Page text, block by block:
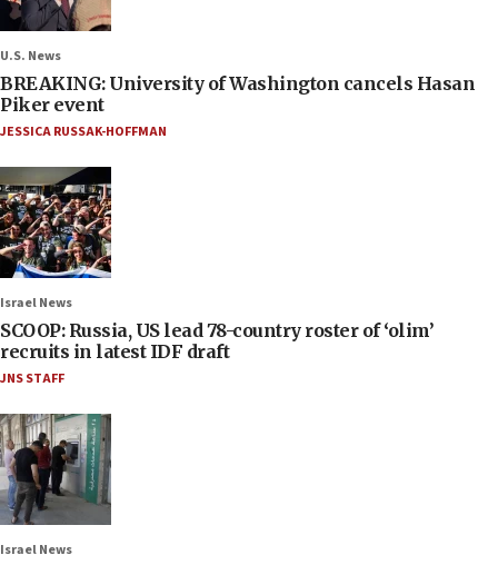
U.S. News
BREAKING: University of Washington cancels Hasan
Piker event
JESSICA RUSSAK-HOFFMAN
Israel News
SCOOP: Russia, US lead 78-country roster of ‘olim’
recruits in latest IDF draft
JNS STAFF
Israel News